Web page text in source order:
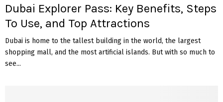
Dubai Explorer Pass: Key Benefits, Steps
To Use, and Top Attractions
Dubai is home to the tallest building in the world, the largest
shopping mall, and the most artificial islands. But with so much to
see...